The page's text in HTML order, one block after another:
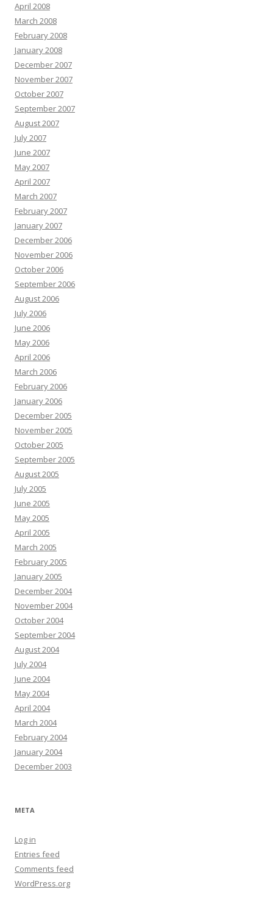
April 2008
March 2008
February 2008
January 2008
December 2007
November 2007
October 2007
September 2007
August 2007
July 2007
June 2007
May 2007
April 2007
March 2007
February 2007
January 2007
December 2006
November 2006
October 2006
September 2006
August 2006
July 2006
June 2006
May 2006
April 2006
March 2006
February 2006
January 2006
December 2005
November 2005
October 2005
September 2005
August 2005
July 2005
June 2005
May 2005
April 2005
March 2005
February 2005
January 2005
December 2004
November 2004
October 2004
September 2004
August 2004
July 2004
June 2004
May 2004
April 2004
March 2004
February 2004
January 2004
December 2003
META
Log in
Entries feed
Comments feed
WordPress.org